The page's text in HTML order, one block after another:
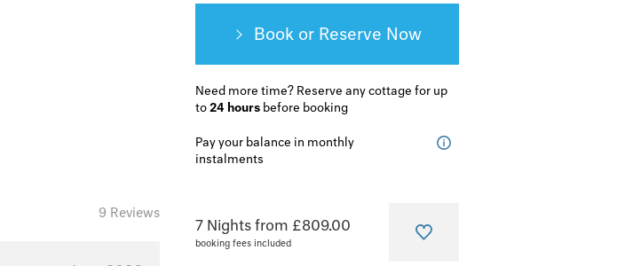
Book or Reserve
Need more time? Reserve any cottage for up
to24 hours before booking
Pay your balance in monthly
instalments
9 Reviews
7 Nights from £809.00
booking fees included